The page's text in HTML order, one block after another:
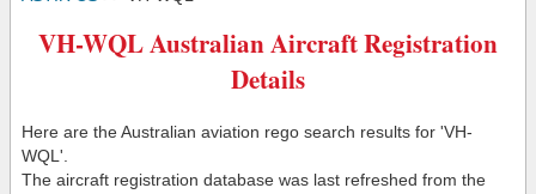
VH-WQL Australian Aircraft Registration
Details
Here are the Australian aviation rego search results for 'VH-
WQL'.
The aircraft registration database was last refreshed from the